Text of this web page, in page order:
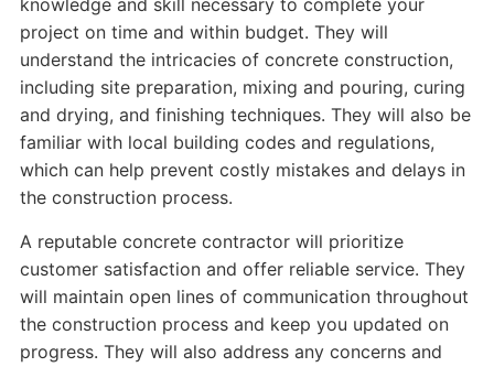
knowledge and skill necessary to complete your
project on time and within budget. They will
understand the intricacies of concrete construction,
including site preparation, mixing and pouring, curing
and drying, and finishing techniques. They will also be
familiar with local building codes and regulations,
which can help prevent costly mistakes and delays in
the construction process.
A reputable concrete contractor will prioritize
customer satisfaction and offer reliable service. They
will maintain open lines of communication throughout
the construction process and keep you updated on
progress. They will also address any concerns and